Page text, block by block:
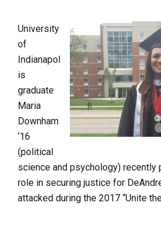
University
of
Indianapol
is
graduate
Maria
Downham
‘16
(political
science and psychology) recently
role in securing justice for
attacked during the 2017 “Unite